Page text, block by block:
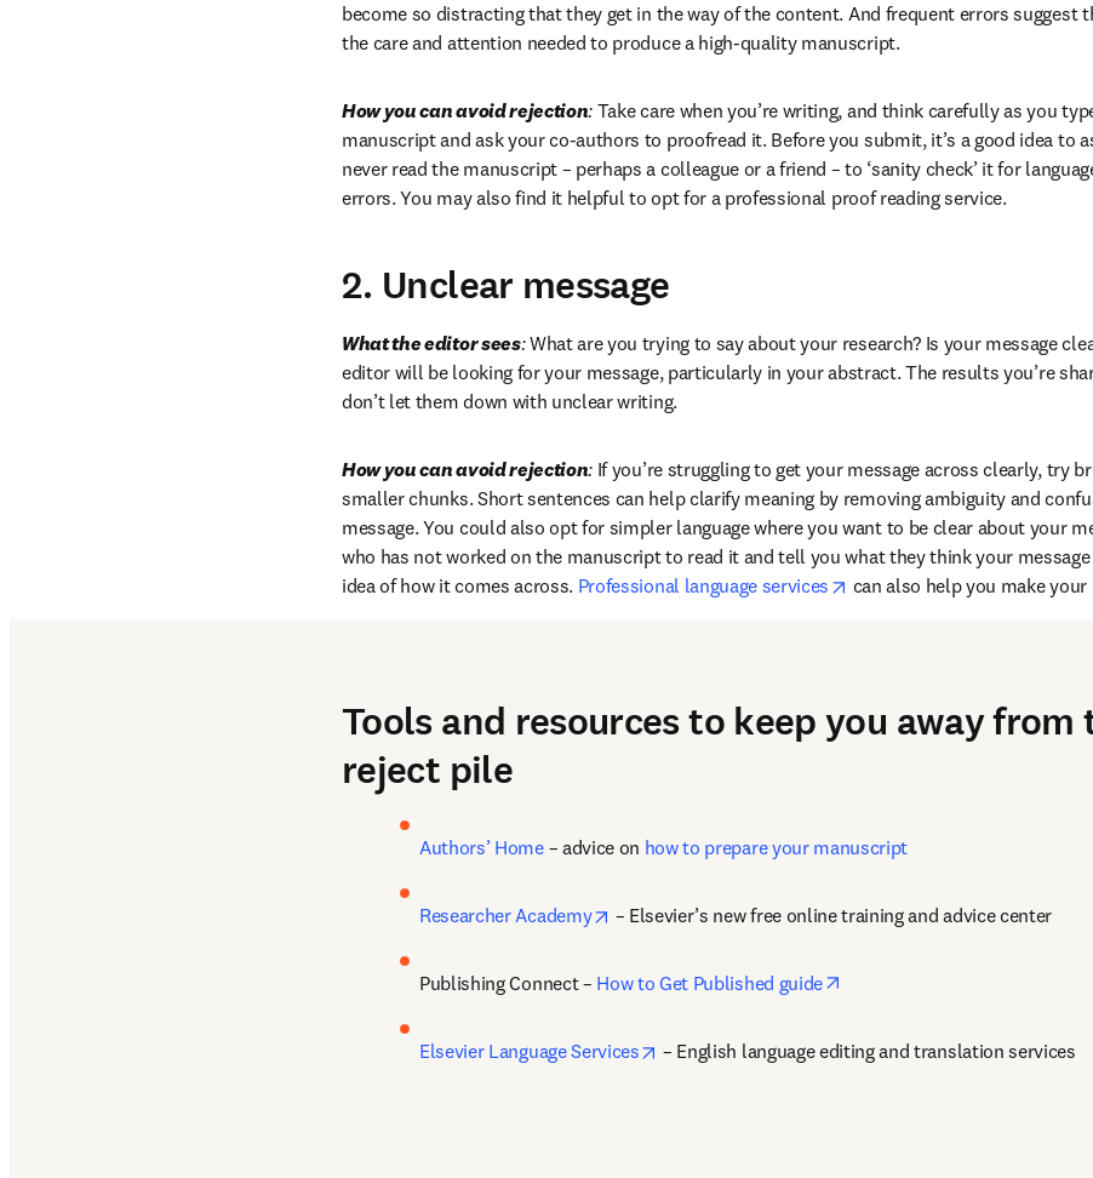
become so distracting that they get in the way of the content. And frequent errors suggest
the care and attention needed to produce a high-quality manuscript.
How you can avoid rejection: Take care when you’re writing, and think carefully as you
manuscript and ask your co-authors to proofread it. Before you submit, it’s a good idea to
never read the manuscript – perhaps a colleague or a friend – to ‘sanity check’ it for
errors. You may also find it helpful to opt for a professional proof reading service.
2. Unclear message
What the editor sees: What are you trying to say about your research? Is your message
editor will be looking for your message, particularly in your abstract. The results you’re
don’t let them down with unclear writing.
How you can avoid rejection: If you’re struggling to get your message across clearly, try
smaller chunks. Short sentences can help clarify meaning by removing ambiguity and
message. You could also opt for simpler language where you want to be clear about your
who has not worked on the manuscript to read it and tell you what they think your
idea of how it comes across. Professional language services opens in new tab/window
can also help you make your
Tools and resources to keep you away from
reject pile
Authors’ Home – advice on how to prepare your manuscript
Researcher Academy opens in new tab/window
– Elsevier’s new free online training and advice center
Publishing Connect – How to Get Published guide
Elsevier Language Services opens in new tab/window
– English language editing and translation services